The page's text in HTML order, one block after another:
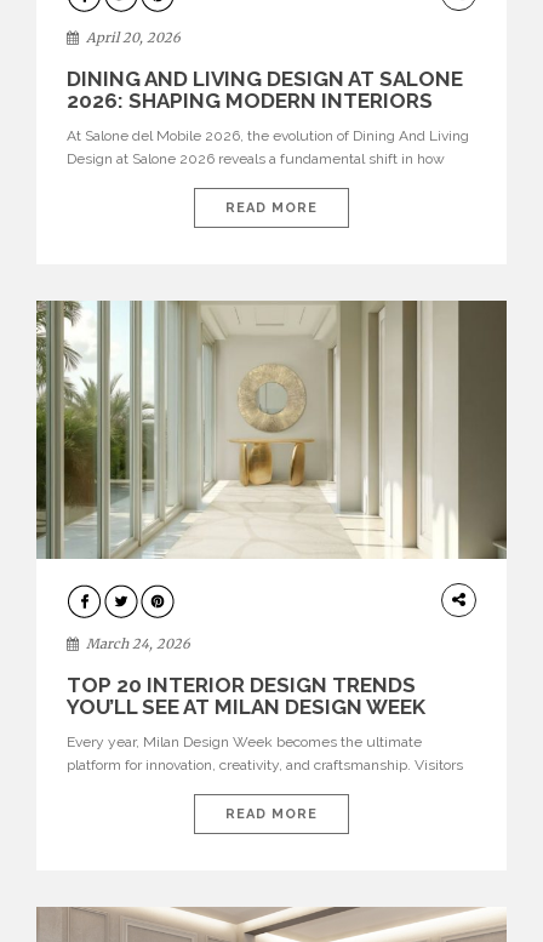
April 20, 2026
DINING AND LIVING DESIGN AT SALONE
2026: SHAPING MODERN INTERIORS
At Salone del Mobile 2026, the evolution of Dining And Living
Design at Salone 2026 reveals a fundamental shift in how
isolated environments—they are becoming fluid extensions of
living areas, designed for connection, experience, and
READ MORE
DESIGN
March 24, 2026
TOP 20 INTERIOR DESIGN TRENDS
YOU’LL SEE AT MILAN DESIGN WEEK
Every year, Milan Design Week becomes the ultimate
platform for innovation, creativity, and craftsmanship. Visitors
interiors for 2026. From immersive installations to sculptural
furniture and experimental lighting, these trends showcase
READ MORE